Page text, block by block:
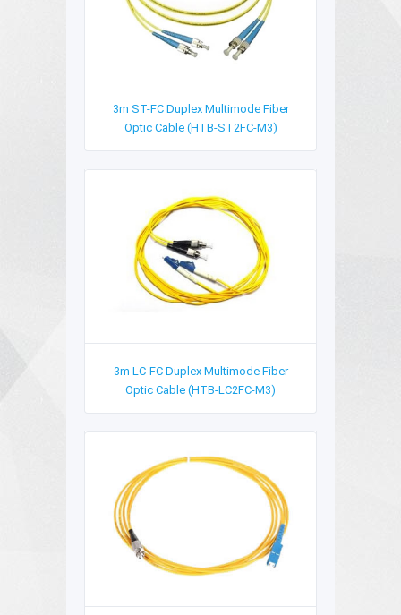
3m ST-FC Duplex Multimode Fiber
Optic Cable (HTB-ST2FC-M3)
3m LC-FC Duplex Multimode Fiber
Optic Cable (HTB-LC2FC-M3)